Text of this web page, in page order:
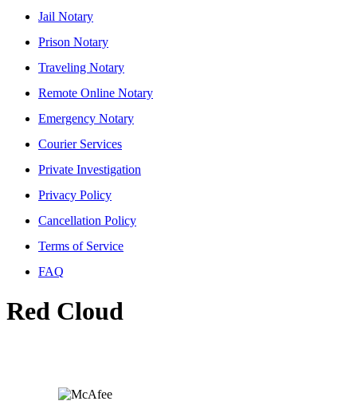
Jail Notary
Prison Notary
Traveling Notary
Remote Online Notary
Emergency Notary
Courier Services
Private Investigation
Privacy Policy
Cancellation Policy
Terms of Service
FAQ
Red Cloud